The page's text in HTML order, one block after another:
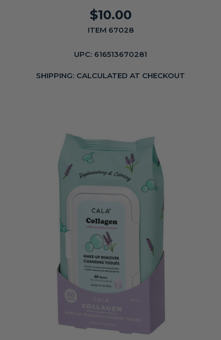
$10.00
ITEM 67028
UPC: 616513670281
SHIPPING: CALCULATED AT CHECKOUT